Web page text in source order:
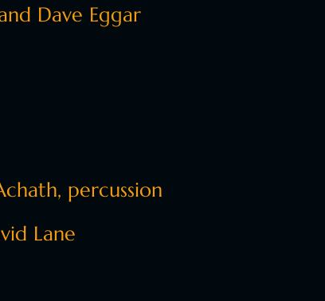
Dave Eggar
percussion
Lane